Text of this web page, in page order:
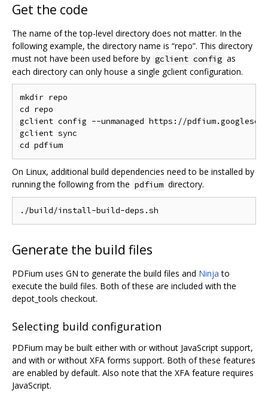
Get the code
The name of the top-level directory does not matter. In the
following example, the directory name is “repo”. This directory
must not have been used before by gclient config as
each directory can only house a single gclient configuration.
mkdir repo
cd repo
gclient config --unmanaged https://
gclient sync
On Linux, additional build dependencies need to be installed by
running the following from the pdfium directory.
Generate the build files
PDFium uses GN to generate the build files and Ninja to
execute the build files. Both of these are included with the
depot_tools checkout.
Selecting build configuration
PDFium may be built either with or without JavaScript support,
and with or without XFA forms support. Both of these features
are enabled by default. Also note that the XFA feature requires
JavaScript.